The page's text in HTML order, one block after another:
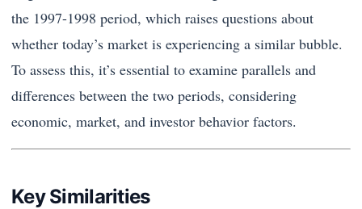
the 1997-1998 period, which raises questions about
whether today’s market is experiencing a similar bubble.
To assess this, it’s essential to examine parallels and
differences between the two periods, considering
economic, market, and investor behavior factors.
Key Similarities